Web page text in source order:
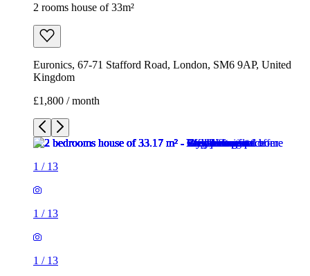
2 rooms house of 33m²
Euronics, 67-71 Stafford Road, London, SM6 9AP, United
Kingdom
£1,800 / month
1 / 13
1 / 13
1 / 13